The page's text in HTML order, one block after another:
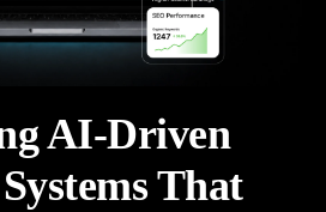
AI-Driven
That